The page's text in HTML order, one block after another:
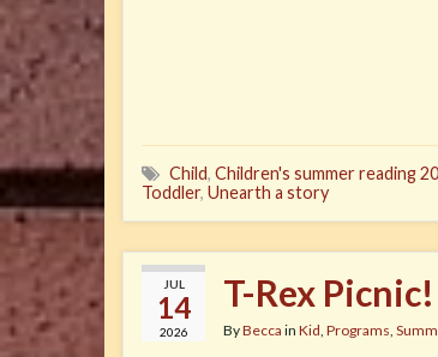
Child, Children's summer reading
Toddler, Unearth a story
JUL
14
2026
T-Rex
ByBecca in Kid Programs